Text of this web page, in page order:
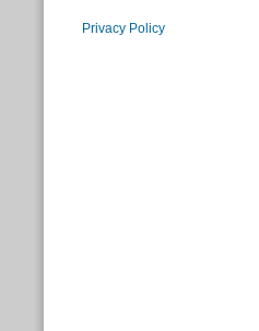
Privacy Policy